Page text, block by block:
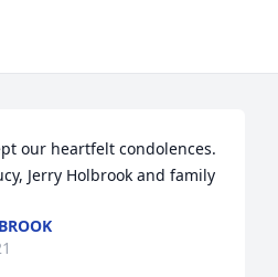
our heartfelt condolences.
Jerry Holbrook and family